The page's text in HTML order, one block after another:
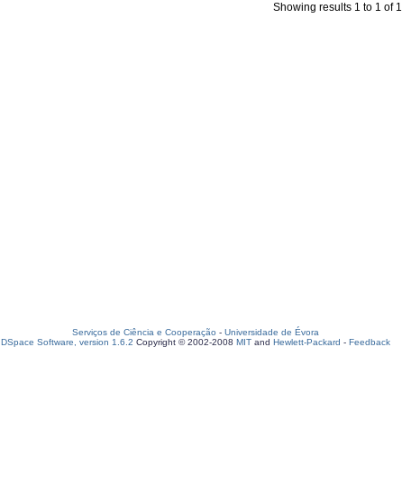
Showing results 1 to 1 of 1
Serviços de Ciência e Cooperação - Universidade de Évora
DSpace Software, version 1.6.2 Copyright © 2002-2008 MIT and Hewlett-Packard - Feedback